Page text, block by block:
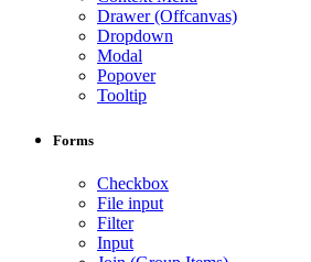
Drawer (Offcanvas)
Dropdown
Modal
Popover
Tooltip
Forms
Checkbox
File input
Filter
Input